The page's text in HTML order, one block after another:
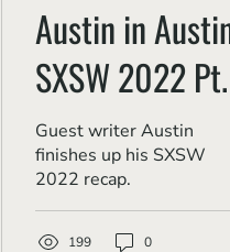
Austin in
SXSW 2022
'Deadstream,'
Pez Outlaw' and
Looking Back'
Guest writer Austin
finishes up his SXSW
2022 recap.
199 0